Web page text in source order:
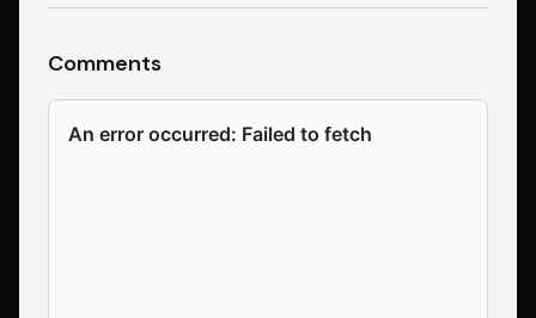
Comments